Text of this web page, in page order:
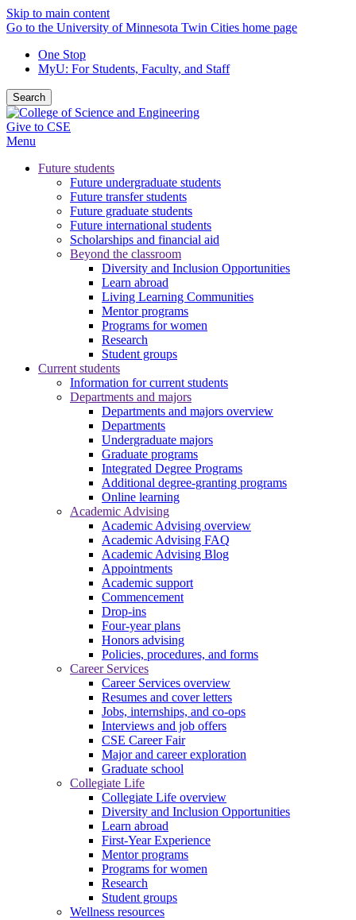
Skip to main content
Go to the University of Minnesota Twin Cities home page
One Stop
MyU: For Students, Faculty, and Staff
Search
Give to CSE
Menu
Future students
Future undergraduate students
Future transfer students
Future graduate students
Future international students
Scholarships and financial aid
Beyond the classroom
Diversity and Inclusion Opportunities
Learn abroad
Living Learning Communities
Mentor programs
Programs for women
Research
Student groups
Current students
Information for current students
Departments and majors
Departments and majors overview
Departments
Undergraduate majors
Graduate programs
Integrated Degree Programs
Additional degree-granting programs
Online learning
Academic Advising
Academic Advising overview
Academic Advising FAQ
Academic Advising Blog
Appointments
Academic support
Commencement
Drop-ins
Four-year plans
Honors advising
Policies, procedures, and forms
Career Services
Career Services overview
Resumes and cover letters
Jobs, internships, and co-ops
Interviews and job offers
CSE Career Fair
Major and career exploration
Graduate school
Collegiate Life
Collegiate Life overview
Diversity and Inclusion Opportunities
Learn abroad
First-Year Experience
Mentor programs
Programs for women
Research
Student groups
Wellness resources